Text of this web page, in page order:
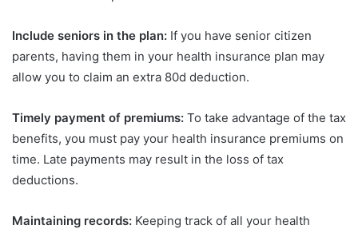
Include seniors in the plan: If you have senior citizen
parents, having them in your health insurance plan may
allow you to claim an extra 80d deduction.
Timely payment of premiums: To take advantage of the tax
benefits, you must pay your health insurance premiums on
time. Late payments may result in the loss of tax
deductions.
Maintaining records: Keeping track of all your health